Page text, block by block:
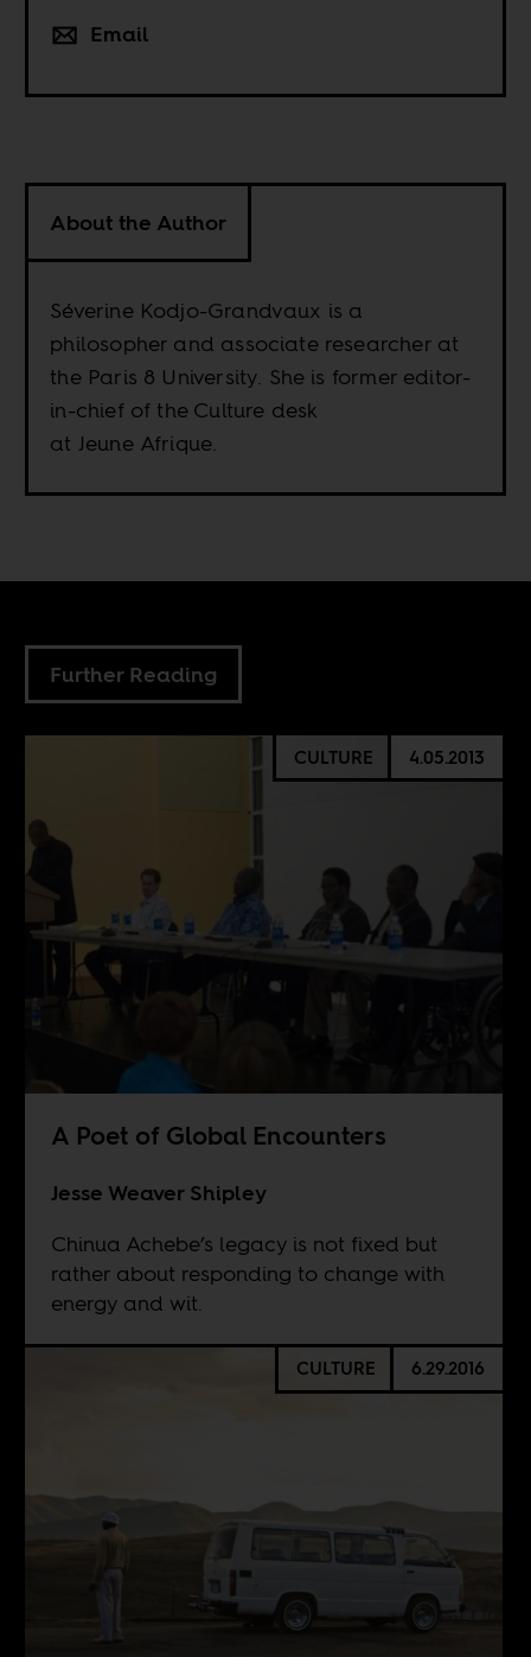
Email
About the Author
Séverine Kodjo-Grandvaux is a
philosopher and associate researcher at
the Paris 8 University. She is former editor-
in-chief of the Culture desk
at Jeune Afrique.
Further Reading
CULTURE 4.05.2013
A Poet of Global Encounters
Jesse Weaver Shipley
Chinua Achebe’s legacy is not fixed but
rather about responding to change with
energy and wit.
CULTURE 6.29.2016